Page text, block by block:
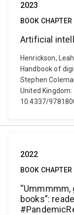
2023
BOOK CHAPTER
Artificial
Henrickson,
Handbook of
Stephen
United Kingdom:
10.4337/
2022
BOOK CHAPTER
“Ummmmm,
books”: